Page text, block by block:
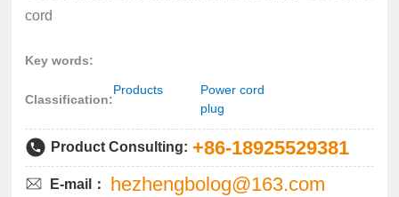
cord
Key words:
Classification:
Products
Power cord
plug
Product Consulting: +86-18925529381
E-mail： hezhengbolog@163.com